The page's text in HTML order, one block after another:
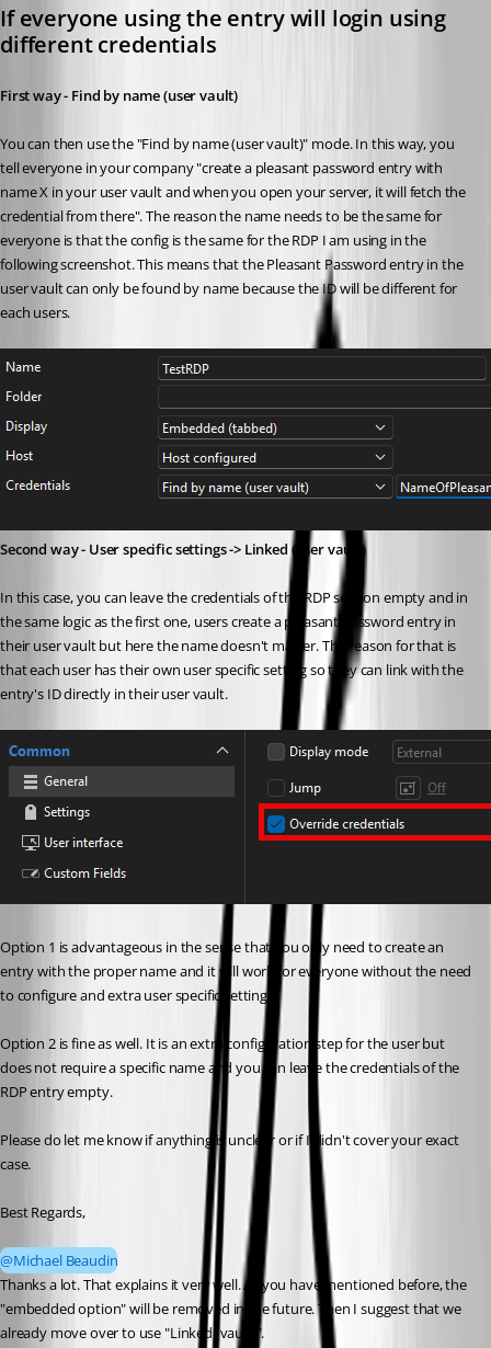
If everyone using the entry will login using
different credentials
First way - Find by name (user vault)
You can then use the "Find by name (user vault)" mode. In this way, you
tell everyone in your company "create a pleasant password entry with
name X in your user vault and when you open your server, it will fetch the
credential from there". The reason the name needs to be the same for
everyone is that the config is the same for the RDP I am using in the
following screenshot. This means that the Pleasant Password entry in the
user vault can only be found by name because the ID will be different for
each users.
Second way - User specific settings -> Linked (user vault)
In this case, you can leave the credentials of the RDP session empty and in
the same logic as the first one, users create a pleasant password entry in
their user vault but here the name doesn't matter. The reason for that is
that each user has their own user specific setting so they can link with the
entry's ID directly in their user vault.
Option 1 is advantageous in the sense that you only need to create an
entry with the proper name and it will work for everyone without the need
to configure and extra user specific setting.
Option 2 is fine as well. It is an extra configuration step for the user but
does not require a specific name and you can leave the credentials of the
RDP entry empty.
Please do let me know if anything is unclear or if I didn't cover your exact
case.
Best Regards,
@Michael Beaudin
Thanks a lot. That explains it very well. As you have mentioned before, the
"embedded option" will be removed in the future. Then I suggest that we
already move over to use "Linked (vault)".